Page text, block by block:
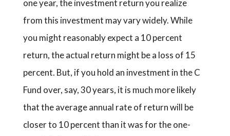
one year, the investment return you realize
from this investment may vary widely. While
you might reasonably expect a 10 percent
return, the actual return might be a loss of 15
percent. But, if you hold an investment in the C
Fund over, say, 30 years, it is much more likely
that the average annual rate of return will be
closer to 10 percent than it was for the one-